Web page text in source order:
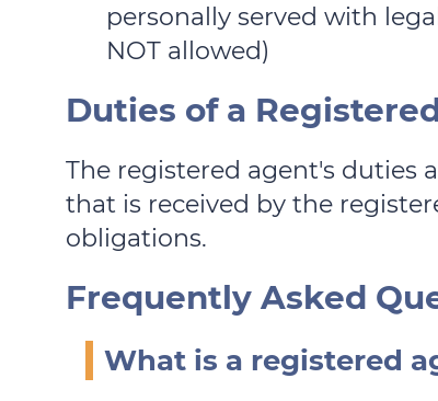
personally served with
NOT allowed)
Duties of a
The registered agent's duties
that is received by the
obligations.
Frequently Asked
What is a registered